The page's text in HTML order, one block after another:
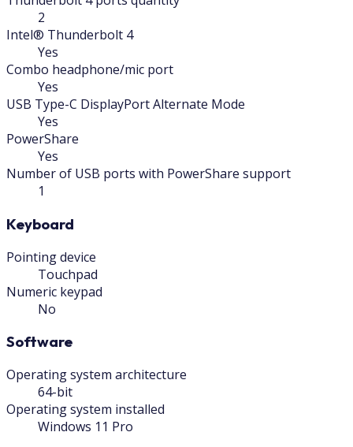
2
Intel® Thunderbolt 4
Yes
Combo headphone/mic port
Yes
USB Type-C DisplayPort Alternate Mode
Yes
PowerShare
Yes
Number of USB ports with PowerShare support
1
Keyboard
Pointing device
Touchpad
Numeric keypad
No
Software
Operating system architecture
64-bit
Operating system installed
Windows 11 Pro